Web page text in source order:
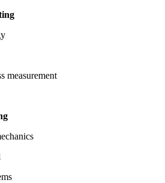
measurement